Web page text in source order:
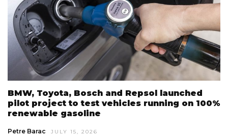
BMW, Toyota, Bosch and Repsol launched
pilot project to test vehicles running on 100%
renewable gasoline
Petre Barac JULY 15, 2026